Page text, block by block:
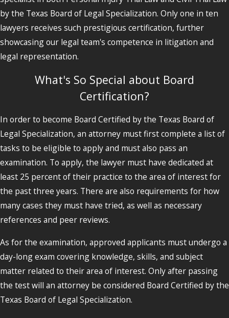
by the Texas Board of Legal Specialization. Only one in ten
lawyers receives such prestigious certification, further
showcasing our legal team's competence in litigation and
legal representation.
What's So Special about Board
Certification?
In order to become Board Certified by the Texas Board of
Legal Specialization, an attorney must first complete a list of
tasks to be eligible to apply and must also pass an
examination. To apply, the lawyer must have dedicated at
least 25 percent of their practice to the area of interest for
the past three years. There are also requirements for how
many cases they must have tried, as well as necessary
references and peer reviews.
As for the examination, approved applicants must undergo a
day-long exam covering knowledge, skills, and subject
matter related to their area of interest. Only after passing
the test will an attorney be considered Board Certified by the
Texas Board of Legal Specialization.